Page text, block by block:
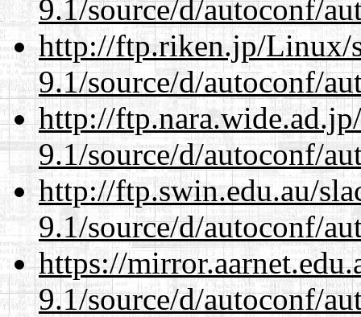
9.1/source/d/autoconf/
http://ftp.riken.jp/Linux/
9.1/source/d/autoconf/
http://
9.1/source/d/autoconf/
http://ftp.swin.edu.au/
9.1/source/d/autoconf/
https://
9.1/source/d/autoconf/